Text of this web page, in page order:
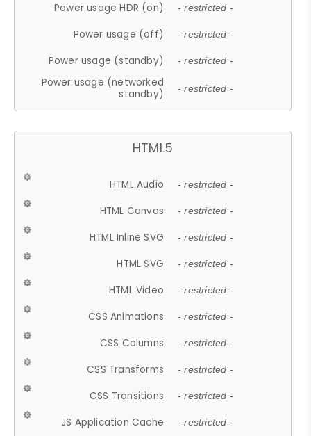
Power usage HDR (on) - restricted -
Power usage (off) - restricted -
Power usage (standby) - restricted -
Power usage (networked
standby)
- restricted -
HTML5
HTML Audio - restricted -
HTML Canvas - restricted -
HTML Inline SVG - restricted -
HTML SVG - restricted -
HTML Video - restricted -
CSS Animations - restricted -
CSS Columns - restricted -
CSS Transforms - restricted -
CSS Transitions - restricted -
JS Application Cache - restricted -